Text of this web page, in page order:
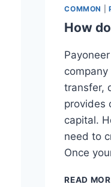
COMMON
How
transfer,
provides
capital.
need to
Once
READ